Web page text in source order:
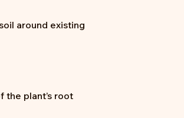
around existing
the plant’s root